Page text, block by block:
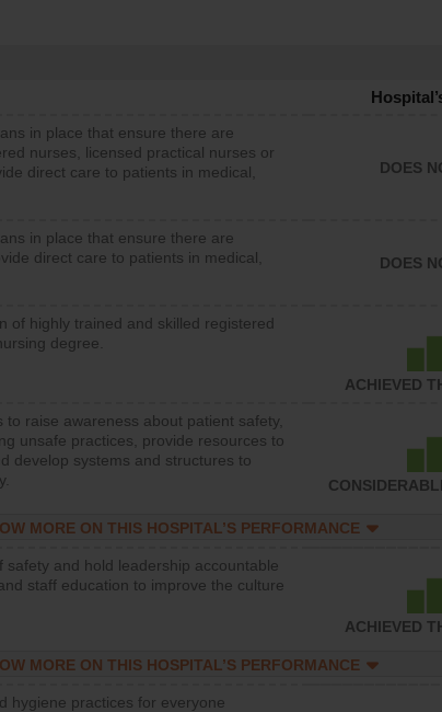
in place that ensure there are
nurses, licensed practical nurses or
direct care to patients in medical,
DOES
in place that ensure there are
direct care to patients in medical,
DOES
of highly trained and skilled registered
degree.
ACHIEVED
raise awareness about patient safety,
unsafe practices, provide resources to
develop systems and structures to
MORE ON THIS HOSPITAL’S PERFORMANCE
and hold leadership accountable
staff education to improve the culture
ACHIEVED
MORE ON THIS HOSPITAL’S PERFORMANCE
hygiene practices for everyone